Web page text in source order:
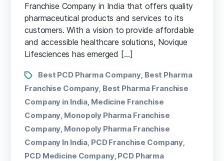
Franchise Company in India that offers quality
pharmaceutical products and services to its
customers. With a vision to provide affordable
and accessible healthcare solutions, Novique
Lifesciences has emerged […]
Best PCD Pharma Company Best Pharma
Franchise Company Best Pharma Franchise
Company in India Medicine Franchise
Company Monopoly Pharma Franchise
Company Monopoly Pharma Franchise
Company In India PCD Franchise Company
PCD Medicine Company, PCD Pharma